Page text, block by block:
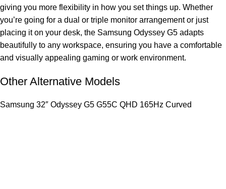
giving you more flexibility in how you set things up. Whether
you’re going for a dual or triple monitor arrangement or just
placing it on your desk, the Samsung Odyssey G5 adapts
beautifully to any workspace, ensuring you have a comfortable
and visually appealing gaming or work environment.
Other Alternative Models
Samsung 32″ Odyssey G5 G55C QHD 165Hz Curved